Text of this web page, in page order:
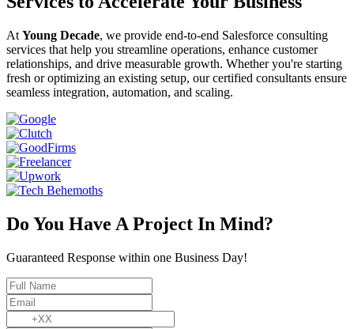
At Young Decade, we provide end-to-end Salesforce consulting
services that help you streamline operations, enhance customer
relationships, and drive measurable growth. Whether you're starting
fresh or optimizing an existing setup, our certified consultants ensure
seamless integration, automation, and scaling.
Do You Have A Project In Mind?
Guaranteed Response within one Business Day!